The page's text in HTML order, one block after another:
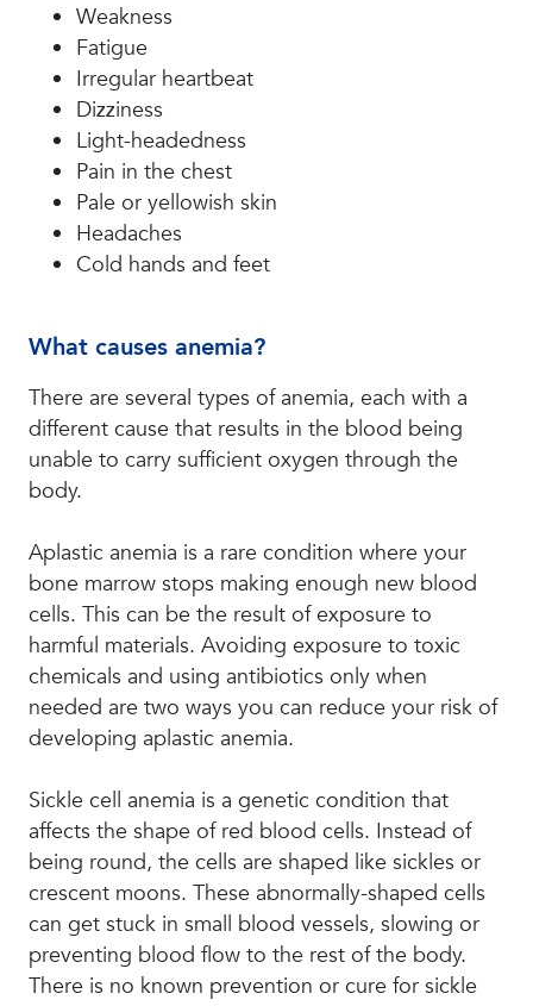
Weakness
Fatigue
Irregular heartbeat
Dizziness
Light-headedness
Pain in the chest
Pale or yellowish skin
Headaches
Cold hands and feet
What causes anemia?
There are several types of anemia, each with a
different cause that results in the blood being
unable to carry sufficient oxygen through the
body.
Aplastic anemia is a rare condition where your
bone marrow stops making enough new blood
cells. This can be the result of exposure to
harmful materials. Avoiding exposure to toxic
chemicals and using antibiotics only when
needed are two ways you can reduce your risk of
developing aplastic anemia.
Sickle cell anemia is a genetic condition that
affects the shape of red blood cells. Instead of
being round, the cells are shaped like sickles or
crescent moons. These abnormally-shaped cells
can get stuck in small blood vessels, slowing or
preventing blood flow to the rest of the body.
There is no known prevention or cure for sickle